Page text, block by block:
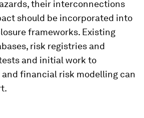
their interconnections
should be incorporated into
frameworks. Existing
risk registries and
and initial work to
financial risk modelling can